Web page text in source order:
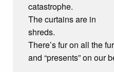
catastrophe.
The curtains are in
shreds.
There’s fur on all the
and “presents” on our